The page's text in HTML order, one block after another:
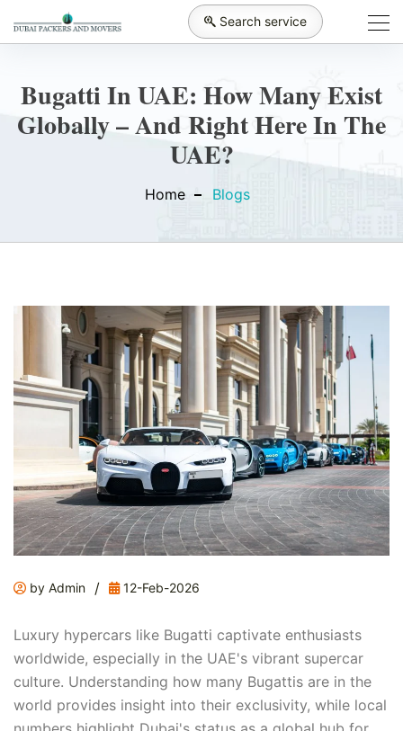
Search service
Bugatti In UAE: How Many Exist
Globally – And Right Here In The
UAE?
Home Blogs
by Admin / 12-Feb-2026
Luxury hypercars like Bugatti captivate enthusiasts
worldwide, especially in the UAE's vibrant supercar
culture. Understanding how many Bugattis are in the
world provides insight into their exclusivity, while local